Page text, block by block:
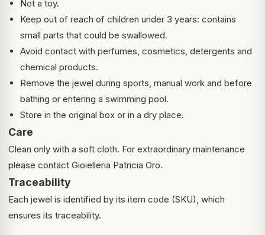
Not a toy.
Keep out of reach of children under 3 years: contains
small parts that could be swallowed.
Avoid contact with perfumes, cosmetics, detergents and
chemical products.
Remove the jewel during sports, manual work and before
bathing or entering a swimming pool.
Store in the original box or in a dry place.
Care
Clean only with a soft cloth. For extraordinary maintenance
please contact Gioielleria Patricia Oro.
Traceability
Each jewel is identified by its item code (SKU), which
ensures its traceability.